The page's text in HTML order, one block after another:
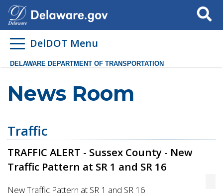
Search
DelDOT Menu
DELAWARE DEPARTMENT OF TRANSPORTATION
News Room
Traffic
TRAFFIC ALERT - Sussex County - New
Traffic Pattern at SR 1 and SR 16
New Traffic Pattern at SR 1 and SR 16